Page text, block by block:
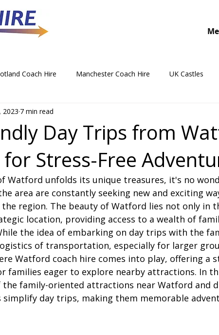
Coach Hire Manchester Coach Hire UK Castles
Coach Hire
Party Coach Hire Things To Do by Coach in the UK
Coach Hire Bournemouth Coach Hire Newcastle
Coach Hire Birmingham Coach Hire Southampton
Coach Hire North West Coach Hire Cardiff Coach Hire
Day Trips from
Stress-Free
2023 7 min read
Watford unfolds its unique treasures, it's no
area are constantly seeking new and exciting
region. The beauty of Watford lies not only in
location, providing access to a wealth of
the idea of embarking on day trips with the
of transportation, especially for larger
Watford coach hire comes into play, offering a
families eager to explore nearby attractions. In
family-oriented attractions near Watford and
simplify day trips, making them memorable